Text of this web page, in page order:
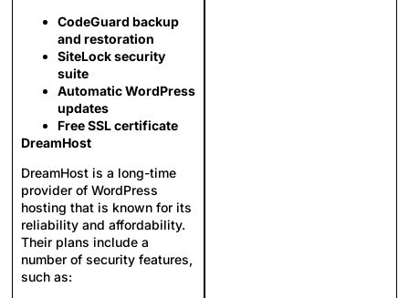
CodeGuard backup
and restoration
SiteLock security
suite
Automatic WordPress
updates
Free SSL certificate
DreamHost
DreamHost is a long-time
provider of WordPress
hosting that is known for its
reliability and affordability.
Their plans include a
number of security features,
such as: